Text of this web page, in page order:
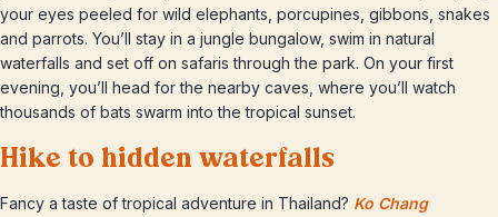
your eyes peeled for wild elephants, porcupines, gibbons, snakes
and parrots. You’ll stay in a jungle bungalow, swim in natural
waterfalls and set off on safaris through the park. On your first
evening, you’ll head for the nearby caves, where you’ll watch
thousands of bats swarm into the tropical sunset.
Hike to hidden waterfalls
Fancy a taste of tropical adventure in Thailand? Ko Chang